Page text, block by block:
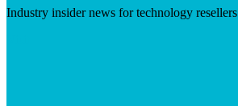
Industry insider news for technology resellers